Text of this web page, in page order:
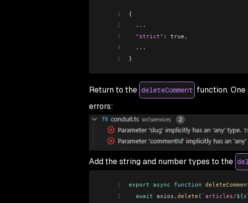
1
{
2
  ...
3
  "strict"
: true,
4
  ...
5
}
Return to the deleteComment function.
errors:
Add the string and number types to the
1 export async function
2
  await
axios . delete ( `articles/${